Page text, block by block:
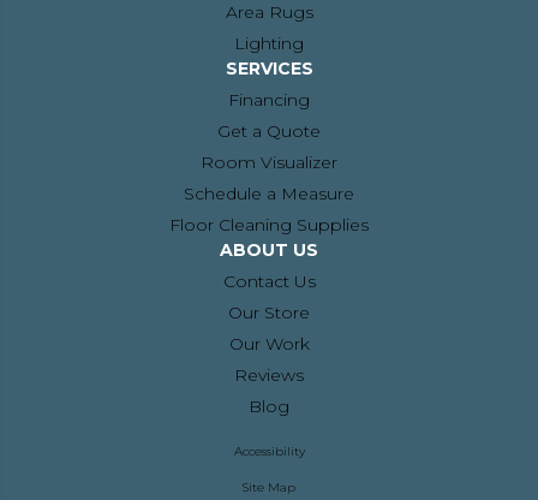
Area Rugs
Lighting
SERVICES
Financing
Get a Quote
Room Visualizer
Schedule a Measure
Floor Cleaning Supplies
ABOUT US
Contact Us
Our Store
Our Work
Reviews
Blog
Accessibility
Site Map